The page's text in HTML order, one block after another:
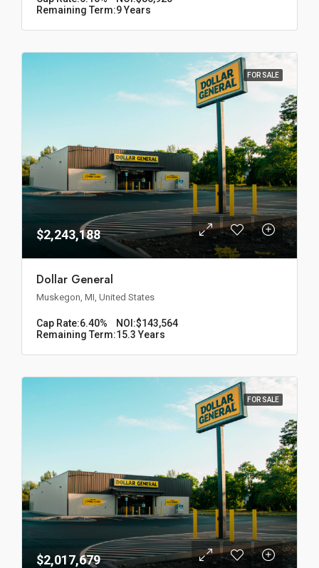
Remaining Term:9 Years
FOR SALE
$2,243,188
Dollar General
Muskegon, MI, United States
Cap Rate:6.40% NOI:$143,564
Remaining Term:15.3 Years
FOR SALE
$2,017,679